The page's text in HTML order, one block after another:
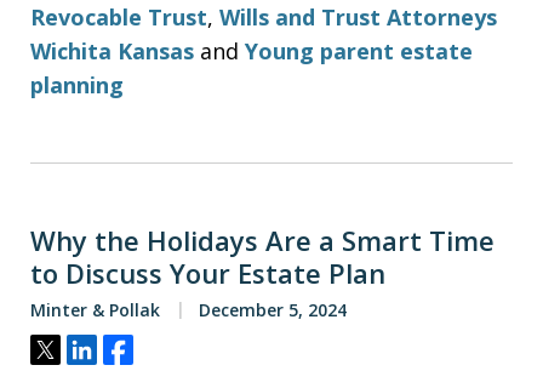
Revocable Trust, Wills and Trust Attorneys
Wichita Kansas and Young parent estate
planning
Why the Holidays Are a Smart Time
to Discuss Your Estate Plan
Minter & Pollak December 5, 2024
Tweet
ShareShare